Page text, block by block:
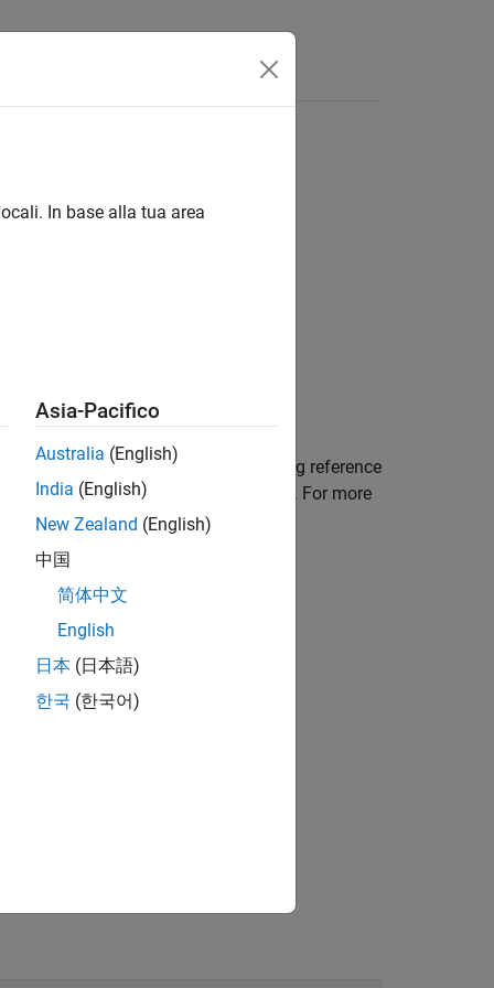
(RE) indices for the Uplink sounding reference
transmission configuration settings. For more
array,info
options specified by
In base alla tua area
Asia-Pacifico
Australia (English)
India (English)
New Zealand (English)
中国
简体中文
English
日本 (日本語)
한국 (한국어)